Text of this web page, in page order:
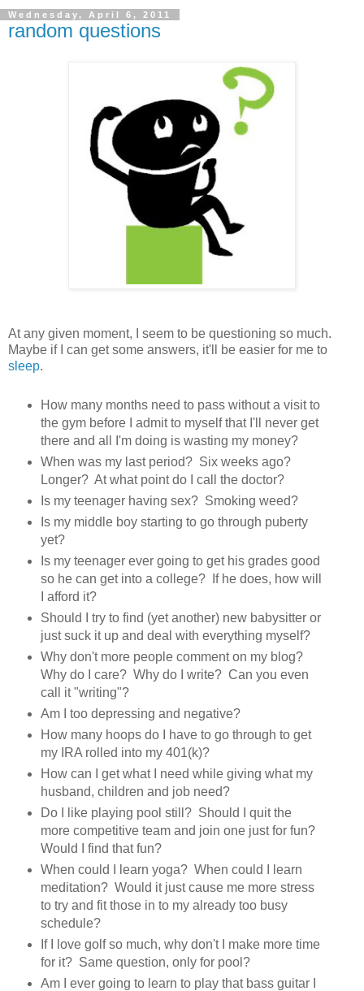
Wednesday, April 6, 2011
random questions
At any given moment, I seem to be questioning so much.
Maybe if I can get some answers, it'll be easier for me to
sleep.
How many months need to pass without a visit to
the gym before I admit to myself that I'll never get
there and all I'm doing is wasting my money?
When was my last period? Six weeks ago?
Longer? At what point do I call the doctor?
Is my teenager having sex? Smoking weed?
Is my middle boy starting to go through puberty
yet?
Is my teenager ever going to get his grades good
so he can get into a college? If he does, how will
I afford it?
Should I try to find (yet another) new babysitter or
just suck it up and deal with everything myself?
Why don't more people comment on my blog?
Why do I care? Why do I write? Can you even
call it "writing"?
Am I too depressing and negative?
How many hoops do I have to go through to get
my IRA rolled into my 401(k)?
How can I get what I need while giving what my
husband, children and job need?
Do I like playing pool still? Should I quit the
more competitive team and join one just for fun?
Would I find that fun?
When could I learn yoga? When could I learn
meditation? Would it just cause me more stress
to try and fit those in to my already too busy
schedule?
If I love golf so much, why don't I make more time
for it? Same question, only for pool?
Am I ever going to learn to play that bass guitar I